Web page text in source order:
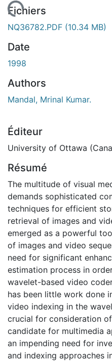
Fichiers
NQ36782.PDF (10.34 MB)
Date
1998
Authors
Mandal, Mrinal Kumar.
Éditeur
University of Ottawa
Résumé
The multitude of visual
demands sophisticated
techniques for efficient
retrieval of images and
emerged as a powerful
of images and video
need for significant
estimation process in
wavelet-based video
has been little work done
video indexing in the
crucial for consideration
candidate for multimedia
an impending need for
and indexing approaches